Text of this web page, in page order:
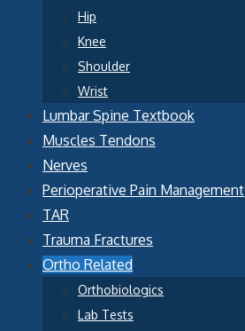
Hip
Knee
Shoulder
Wrist
Lumbar Spine Textbook
Muscles Tendons
Nerves
Perioperative Pain Management
TAR
Trauma Fractures
Ortho Related
Orthobiologics
Lab Tests